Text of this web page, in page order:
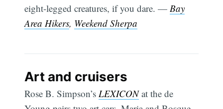
eight-legged creatures, if you dare. — Bay
Area Hikers, Weekend Sherpa
Art and cruisers
Rose B. Simpson’sLEXICONat the de